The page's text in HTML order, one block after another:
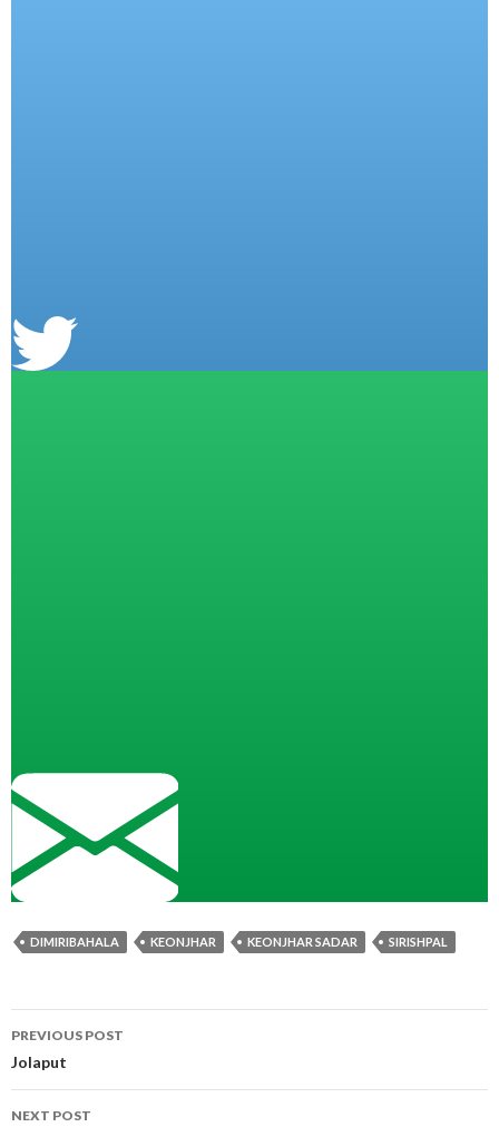
DIMIRIBAHALA KEONJHAR KEONJHAR SADAR SIRISHPAL
Post
navigation
PREVIOUS POST
Jolaput
NEXT POST